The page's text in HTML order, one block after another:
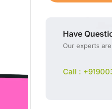
Have
Our experts
Call :